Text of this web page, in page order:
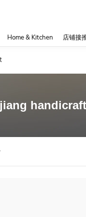
Home & Kitchen 店铺接
handicraft